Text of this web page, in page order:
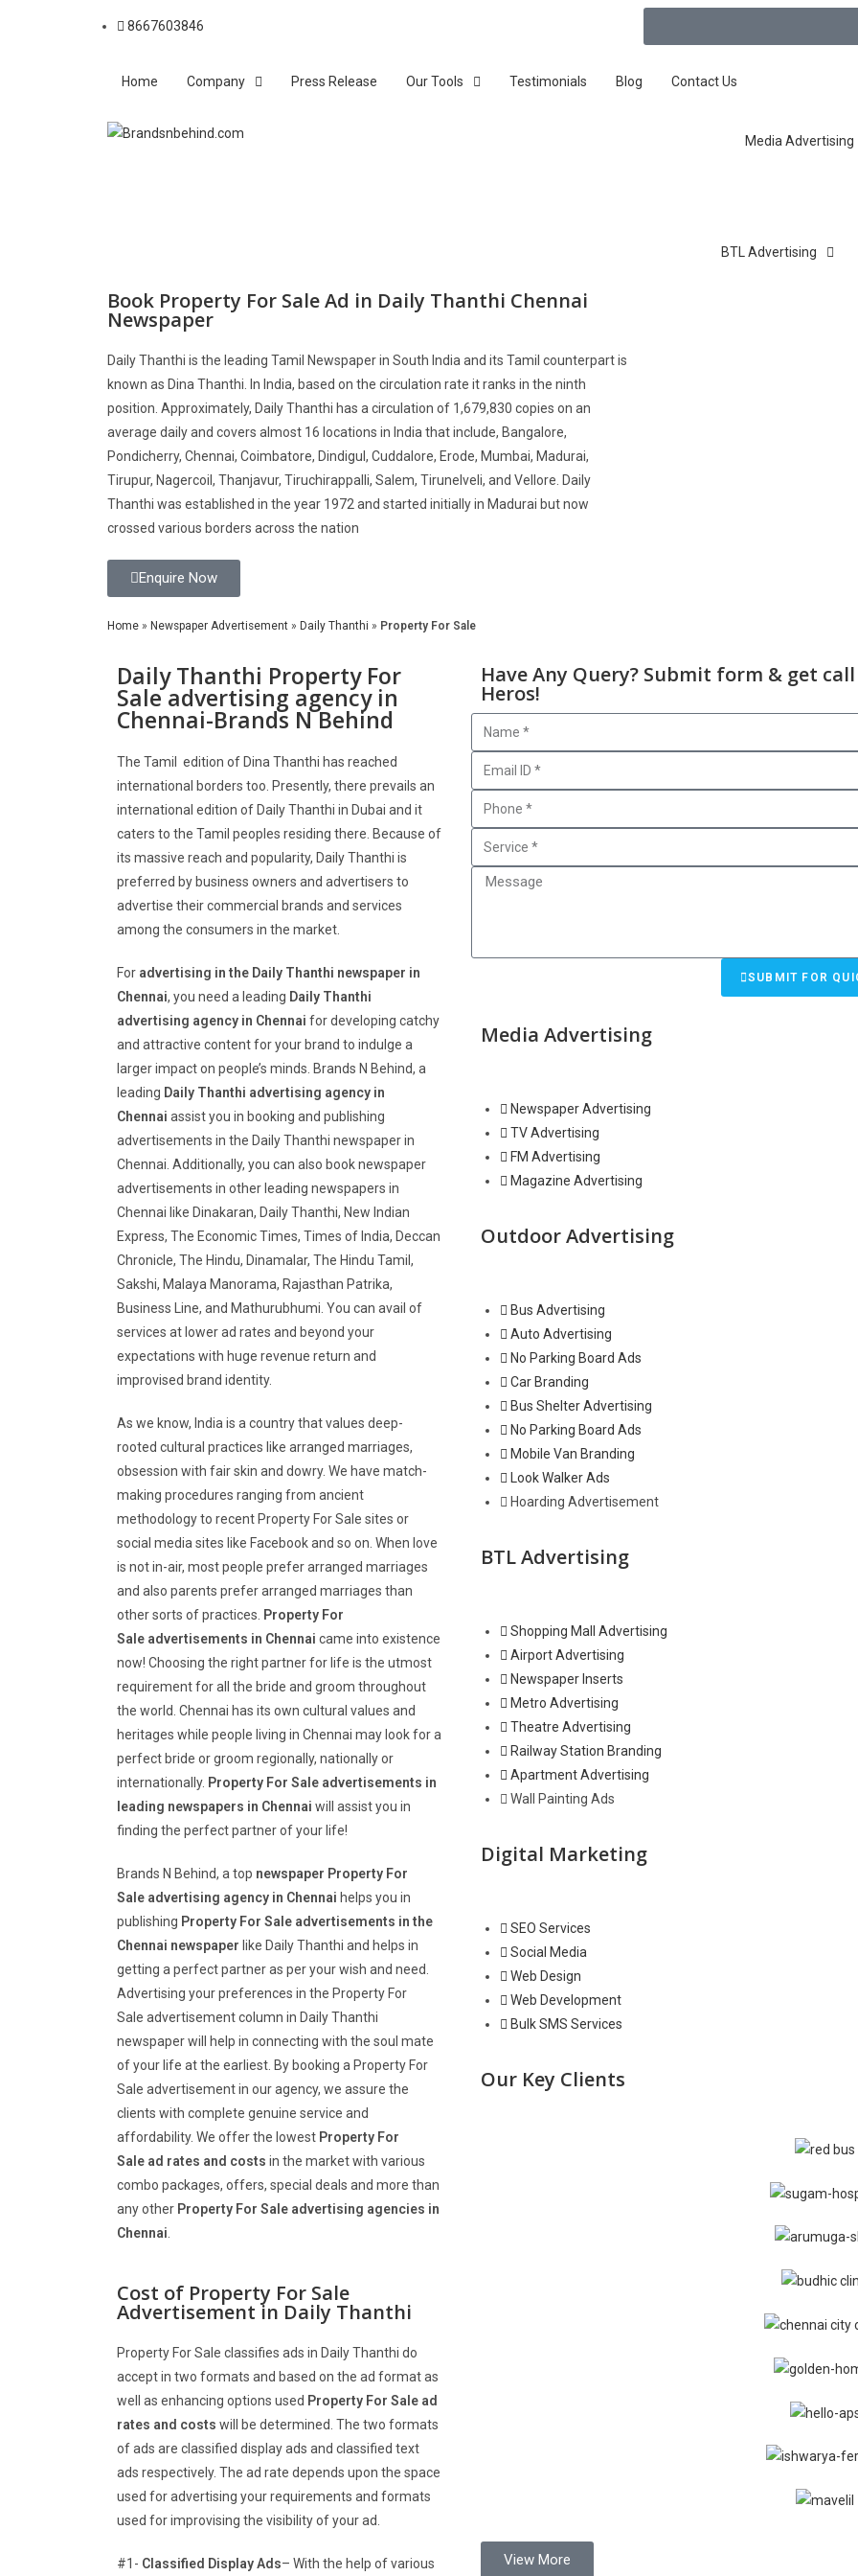
8667603846
Home Company Press Release Our Tools Testimonials Blog Contact Us
Media Advertising
BTL Advertising
Book Property For Sale Ad in Daily Thanthi Chennai
Newspaper
Daily Thanthi is the leading Tamil Newspaper in South India and its Tamil counterpart is
known as Dina Thanthi. In India, based on the circulation rate it ranks in the ninth
position. Approximately, Daily Thanthi has a circulation of 1,679,830 copies on an
average daily and covers almost 16 locations in India that include, Bangalore,
Pondicherry, Chennai, Coimbatore, Dindigul, Cuddalore, Erode, Mumbai, Madurai,
Tirupur, Nagercoil, Thanjavur, Tiruchirappalli, Salem, Tirunelveli, and Vellore. Daily
Thanthi was established in the year 1972 and started initially in Madurai but now
crossed various borders across the nation
Enquire Now
Home » Newspaper Advertisement » Daily Thanthi » Property For Sale
Daily Thanthi Property For
Sale advertising agency in
Chennai-Brands N Behind
The Tamil edition of Dina Thanthi has reached
international borders too. Presently, there prevails an
international edition of Daily Thanthi in Dubai and it
caters to the Tamil peoples residing there. Because of
its massive reach and popularity, Daily Thanthi is
preferred by business owners and advertisers to
advertise their commercial brands and services
among the consumers in the market.
For advertising in the Daily Thanthi newspaper in
Chennai, you need a leading Daily Thanthi
advertising agency in Chennai for developing catchy
and attractive content for your brand to indulge a
larger impact on people’s minds. Brands N Behind, a
leading Daily Thanthi advertising agency in
Chennai assist you in booking and publishing
advertisements in the Daily Thanthi newspaper in
Chennai. Additionally, you can also book newspaper
advertisements in other leading newspapers in
Chennai like Dinakaran, Daily Thanthi, New Indian
Express, The Economic Times, Times of India, Deccan
Chronicle, The Hindu, Dinamalar, The Hindu Tamil,
Sakshi, Malaya Manorama, Rajasthan Patrika,
Business Line, and Mathurubhumi. You can avail of
services at lower ad rates and beyond your
expectations with huge revenue return and
improvised brand identity.
As we know, India is a country that values deep-
rooted cultural practices like arranged marriages,
obsession with fair skin and dowry. We have match-
making procedures ranging from ancient
methodology to recent Property For Sale sites or
social media sites like Facebook and so on. When love
is not in-air, most people prefer arranged marriages
and also parents prefer arranged marriages than
other sorts of practices. Property For
Sale advertisements in Chennai came into existence
now! Choosing the right partner for life is the utmost
requirement for all the bride and groom throughout
the world. Chennai has its own cultural values and
heritages while people living in Chennai may look for a
perfect bride or groom regionally, nationally or
internationally. Property For Sale advertisements in
leading newspapers in Chennai will assist you in
finding the perfect partner of your life!
Brands N Behind, a top newspaper Property For
Sale advertising agency in Chennai helps you in
publishing Property For Sale advertisements in the
Chennai newspaper like Daily Thanthi and helps in
getting a perfect partner as per your wish and need.
Advertising your preferences in the Property For
Sale advertisement column in Daily Thanthi
newspaper will help in connecting with the soul mate
of your life at the earliest. By booking a Property For
Sale advertisement in our agency, we assure the
clients with complete genuine service and
affordability. We offer the lowest Property For
Sale ad rates and costs in the market with various
combo packages, offers, special deals and more than
any other Property For Sale advertising agencies in
Chennai
Cost of Property For Sale
Advertisement in Daily Thanthi
Property For Sale classifies ads in Daily Thanthi do
accept in two formats and based on the ad format as
well as enhancing options used Property For Sale ad
rates and costs will be determined. The two formats
of ads are classified display ads and classified text
ads respectively. The ad rate depends upon the space
used for advertising your requirements and formats
used for improvising the visibility of your ad.
#1- Classified Display Ads– With the help of various
Have Any Query? Submit form & get
Heros!
SUBMIT FOR
Media Advertising
Newspaper Advertising
TV Advertising
FM Advertising
Magazine Advertising
Outdoor Advertising
Bus Advertising
Auto Advertising
No Parking Board Ads
Car Branding
Bus Shelter Advertising
No Parking Board Ads
Mobile Van Branding
Look Walker Ads
Hoarding Advertisement
BTL Advertising
Shopping Mall Advertising
Airport Advertising
Newspaper Inserts
Metro Advertising
Theatre Advertising
Railway Station Branding
Apartment Advertising
Wall Painting Ads
Digital Marketing
SEO Services
Social Media
Web Design
Web Development
Bulk SMS Services
Our Key Clients
View More